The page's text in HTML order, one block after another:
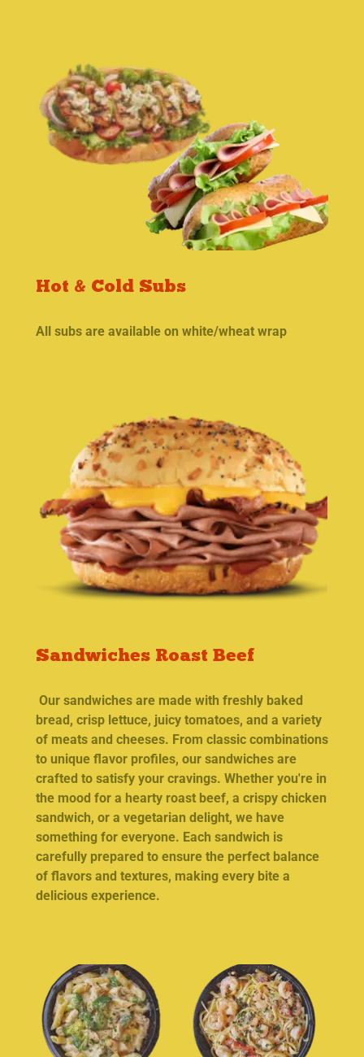
Hot & Cold Subs
All subs are available on white/wheat wrap
Sandwiches Roast Beef
Our sandwiches are made with freshly baked
bread, crisp lettuce, juicy tomatoes, and a variety
of meats and cheeses. From classic combinations
to unique flavor profiles, our sandwiches are
crafted to satisfy your cravings. Whether you're in
the mood for a hearty roast beef, a crispy chicken
sandwich, or a vegetarian delight, we have
something for everyone. Each sandwich is
carefully prepared to ensure the perfect balance
of flavors and textures, making every bite a
delicious experience.